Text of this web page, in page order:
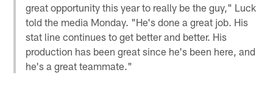
great opportunity this year to really be the guy," Luck
told the media Monday. "He's done a great job. His
stat line continues to get better and better. His
production has been great since he's been here, and
he's a great teammate."